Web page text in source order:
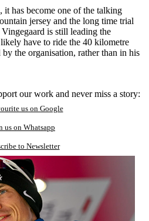
has become one of the talking
jersey and the long time trial
is still leading the
have to ride the 40 kilometre
the organisation, rather than in his
our work and never miss a story:
us on Google
us on Whatsapp
to Newsletter